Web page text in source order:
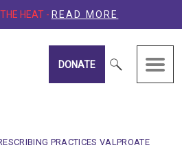
HEAT - READ MORE
DONATE
PRACTICES VALPROATE